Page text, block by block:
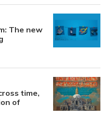
The new
time,
of